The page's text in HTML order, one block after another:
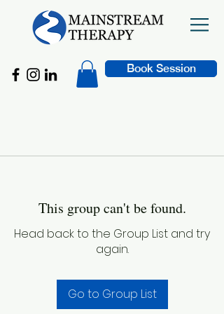
Book Session
This group can't be found.
Head back to the Group List and try
again.
Go to Group List